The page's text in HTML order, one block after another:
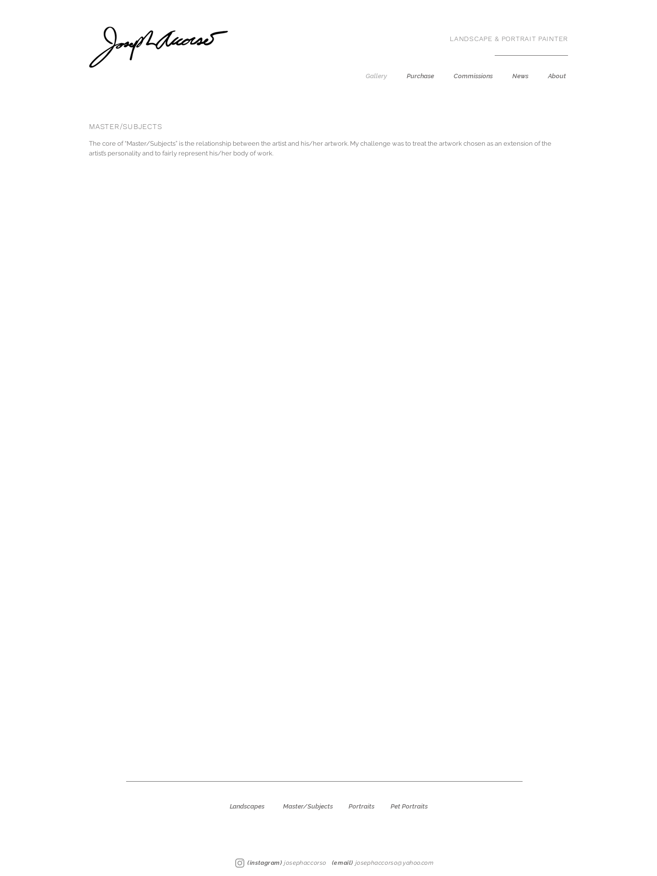
LANDSCAPE & PORTRAIT PAINTER
Gallery Purchase Commissions News About
MASTER/SUBJECTS
The core of “Master/Subjects” is the relationship between the artist and his/her artwork. My challenge was to treat the artwork chosen as an extension of the
artist’s personality and to fairly represent his/her body of work.
Landscapes Master/Subjects Portraits Pet Portraits
(instagram)josephaccorso (email) josephaccorso@yahoo.com